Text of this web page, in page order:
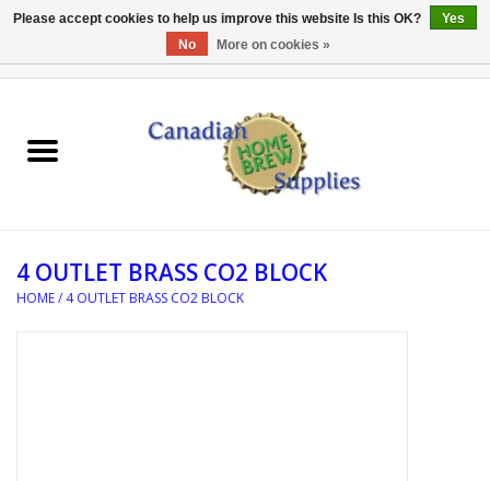
EQUIPMENT
REFERENCE MATERIAL
4 OUTLET BRASS CO2 BLOCK
HOME/ 4 OUTLET BRASS CO2 BLOCK
Please accept cookies to help us improve this website Is this OK?
Yes
No
More on cookies »